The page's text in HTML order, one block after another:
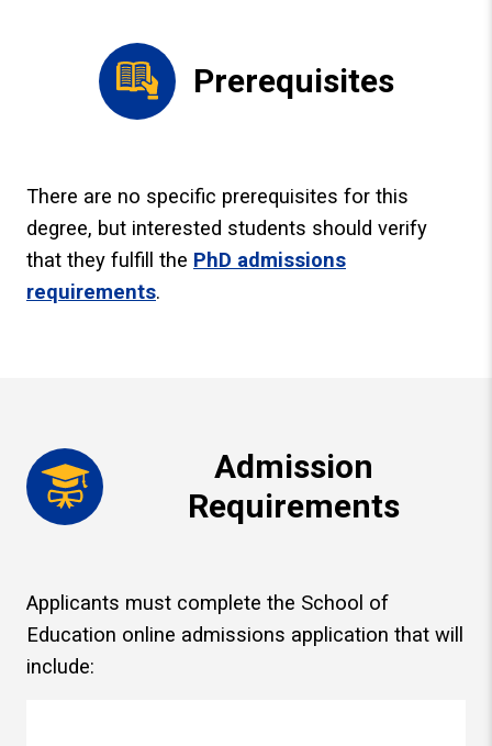
Prerequisites
There are no specific prerequisites for this
degree, but interested students should verify
that they fulfill the PhD admissions
requirements.
Admission
Requirements
Applicants must complete the School of
Education online admissions application that will
include: